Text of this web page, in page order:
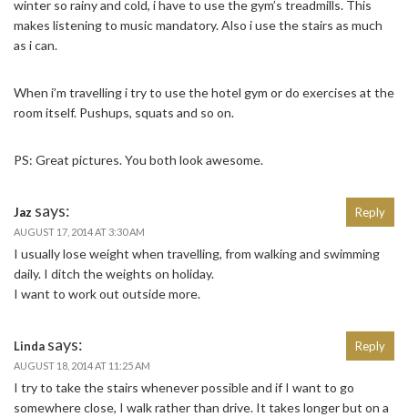
winter so rainy and cold, i have to use the gym’s treadmills. This
makes listening to music mandatory. Also i use the stairs as much
as i can.
When i’m travelling i try to use the hotel gym or do exercises at the
room itself. Pushups, squats and so on.
PS: Great pictures. You both look awesome.
Jaz says:
AUGUST 17, 2014 AT 3:30 AM
I usually lose weight when travelling, from walking and swimming
daily. I ditch the weights on holiday.
I want to work out outside more.
Reply
Linda says:
AUGUST 18, 2014 AT 11:25 AM
I try to take the stairs whenever possible and if I want to go
somewhere close, I walk rather than drive. It takes longer but on a
Reply